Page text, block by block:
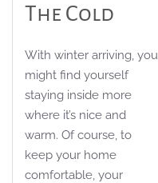
The Cold
With winter arriving, you
might find yourself
staying inside more
where it’s nice and
warm. Of course, to
keep your home
comfortable, your